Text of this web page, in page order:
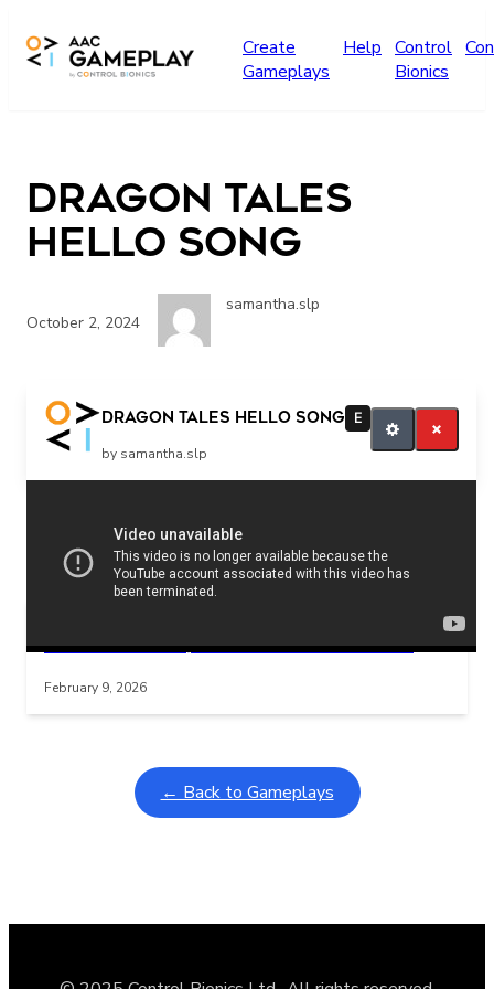
Create
Gameplays
Help Control
Bionics
Dragon Tales
Hello Song
October 2, 2024
samantha.slp
Dragon Tales Hello Song
E
by samantha.slp
More
Related Posts
Learning Coins, 30 second switch timer
February 9, 2026
← Back to Gameplays